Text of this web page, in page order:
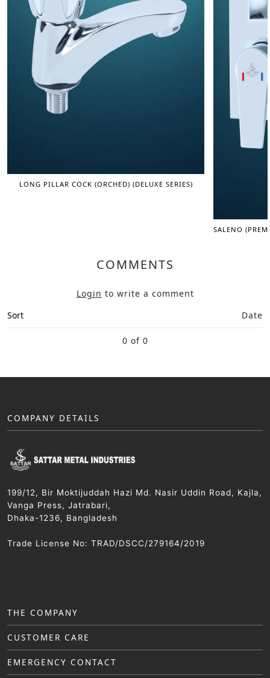
LONG PILLAR COCK (ORCHED) (DELUXE SERIES)
SALENO
COMMENTS
Login to write a comment
Sort
Date
0 of 0
COMPANY DETAILS
199/12, Bir Moktijuddah Hazi Md. Nasir Uddin Road, Kajla,
Vanga Press, Jatrabari,
Dhaka-1236, Bangladesh
Trade License No: TRAD/DSCC/279164/2019
THE COMPANY
CUSTOMER CARE
EMERGENCY CONTACT